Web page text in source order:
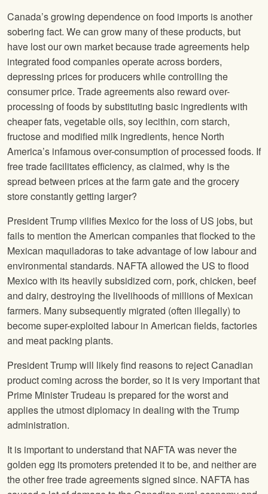
Canada’s growing dependence on food imports is another
sobering fact. We can grow many of these products, but
have lost our own market because trade agreements help
integrated food companies operate across borders,
depressing prices for producers while controlling the
consumer price. Trade agreements also reward over-
processing of foods by substituting basic ingredients with
cheaper fats, vegetable oils, soy lecithin, corn starch,
fructose and modified milk ingredients, hence North
America’s infamous over-consumption of processed foods. If
free trade facilitates efficiency, as claimed, why is the
spread between prices at the farm gate and the grocery
store constantly getting larger?
President Trump vilifies Mexico for the loss of US jobs, but
fails to mention the American companies that flocked to the
Mexican maquiladoras to take advantage of low labour and
environmental standards. NAFTA allowed the US to flood
Mexico with its heavily subsidized corn, pork, chicken, beef
and dairy, destroying the livelihoods of millions of Mexican
farmers. Many subsequently migrated (often illegally) to
become super-exploited labour in American fields, factories
and meat packing plants.
President Trump will likely find reasons to reject Canadian
product coming across the border, so it is very important that
Prime Minister Trudeau is prepared for the worst and
applies the utmost diplomacy in dealing with the Trump
administration.
It is important to understand that NAFTA was never the
golden egg its promoters pretended it to be, and neither are
the other free trade agreements signed since. NAFTA has